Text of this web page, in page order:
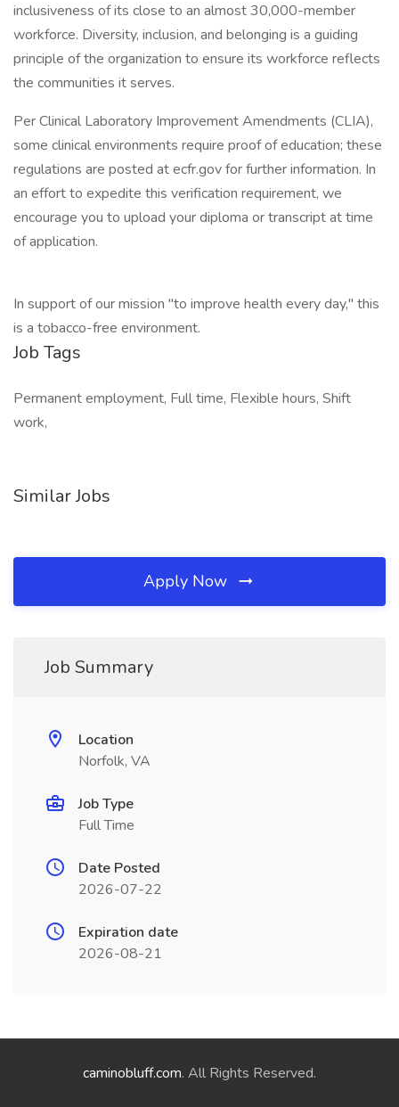
inclusiveness of its close to an almost 30,000-member
workforce. Diversity, inclusion, and belonging is a guiding
principle of the organization to ensure its workforce reflects
the communities it serves.
Per Clinical Laboratory Improvement Amendments (CLIA),
some clinical environments require proof of education; these
regulations are posted at ecfr.gov for further information. In
an effort to expedite this verification requirement, we
encourage you to upload your diploma or transcript at time
of application.
In support of our mission "to improve health every day," this
is a tobacco-free environment.
Job Tags
Permanent employment, Full time, Flexible hours, Shift
work,
Similar Jobs
Apply Now
Job Summary
Location
Norfolk, VA
Job Type
Full Time
Date Posted
2026-07-22
Expiration date
2026-08-21
caminobluff.com. All Rights Reserved.